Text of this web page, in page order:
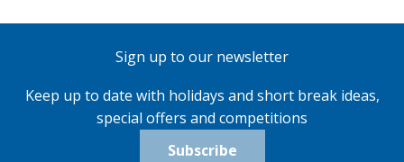
Sign up to our newsletter
Keep up to date with holidays and short break ideas,
special offers and competitions
Subscribe